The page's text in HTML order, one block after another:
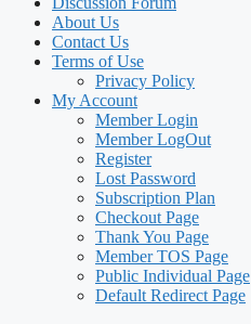
About Us
Contact Us
Terms of Use
Privacy Policy
My Account
Member Login
Member LogOut
Register
Lost Password
Subscription Plan
Checkout Page
Thank You Page
Member TOS Page
Public Individual Page
Default Redirect Page